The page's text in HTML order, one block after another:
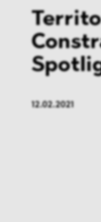
12.02.2021